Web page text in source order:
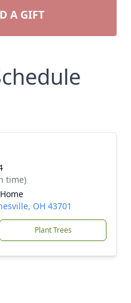
A GIFT
time)
OH 43701
Plant Trees